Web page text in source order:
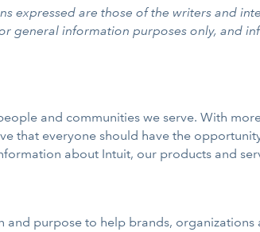
expressed are those of the writers and
general information purposes only, and
and communities we serve. With
that everyone should have the
about Intuit, our products and
purpose to help brands,